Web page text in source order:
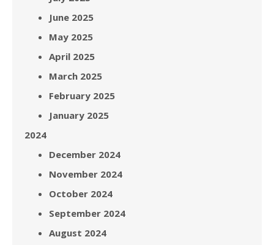
June 2025
May 2025
April 2025
March 2025
February 2025
January 2025
2024
December 2024
November 2024
October 2024
September 2024
August 2024